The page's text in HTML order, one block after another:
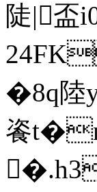
陡|
�8q
餈